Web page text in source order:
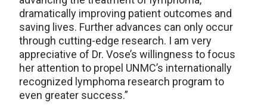
dramatically improving patient outcomes and
saving lives. Further advances can only occur
through cutting-edge research. I am very
appreciative of Dr. Vose’s willingness to focus
her attention to propel UNMC’s internationally
recognized lymphoma research program to
even greater success.”